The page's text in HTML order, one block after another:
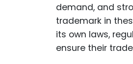
demand, and
trademark in
its own laws,
ensure their